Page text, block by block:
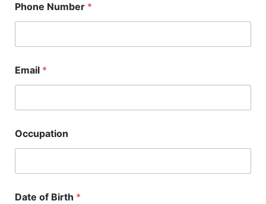
Phone Number *
Email *
Occupation
Date of Birth *